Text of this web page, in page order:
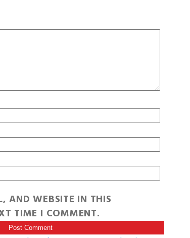
AND WEBSITE IN THIS
TIME I COMMENT.